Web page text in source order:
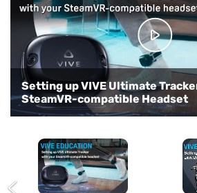
Setting up VIVE Ultimate
SteamVR-compatible Headset
Setting up VIVE Ultimate
Setting up VRChat for full-
Setting up VIVE Ultimate
Focus 3